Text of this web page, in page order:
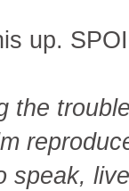
up.
the
speak,